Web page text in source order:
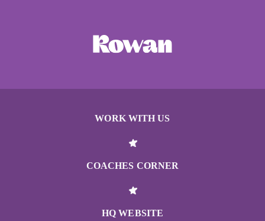
WORK WITH US
COACHES CORNER
HQ WEBSITE